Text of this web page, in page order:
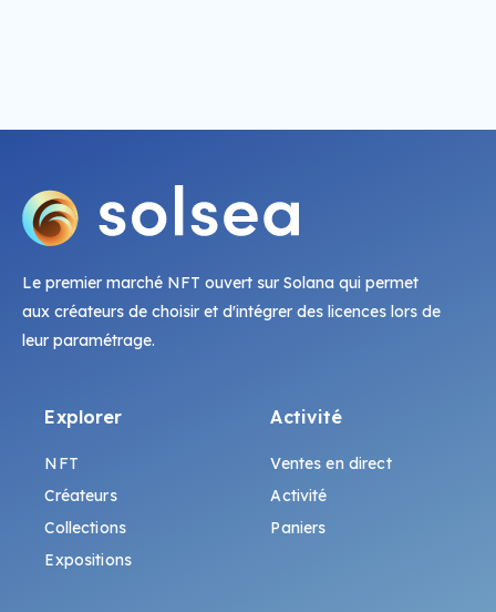
Le premier marché NFT ouvert sur Solana qui permet
aux créateurs de choisir et d'intégrer des licences lors de
leur paramétrage.
Explorer
NFT
Créateurs
Collections
Expositions
Activité
Ventes en direct
Activité
Paniers